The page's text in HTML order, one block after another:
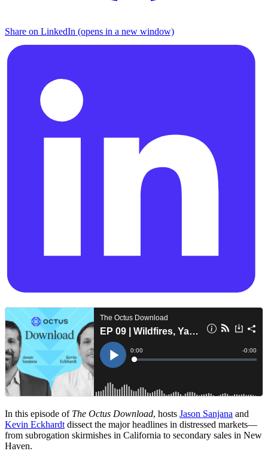
Share on LinkedIn (opens in a new window)
In this episode of The Octus Download, hosts Jason Sanjana and
Kevin Eckhardt dissect the major headlines in distressed markets—
from subrogation skirmishes in California to secondary sales in New
Haven.